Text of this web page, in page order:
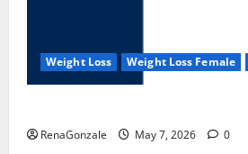
Weight Loss Weight Loss Female
RenaGonzale May 7, 2026 0